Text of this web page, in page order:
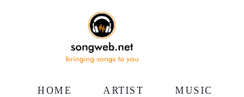
HOME ARTIST MUSIC